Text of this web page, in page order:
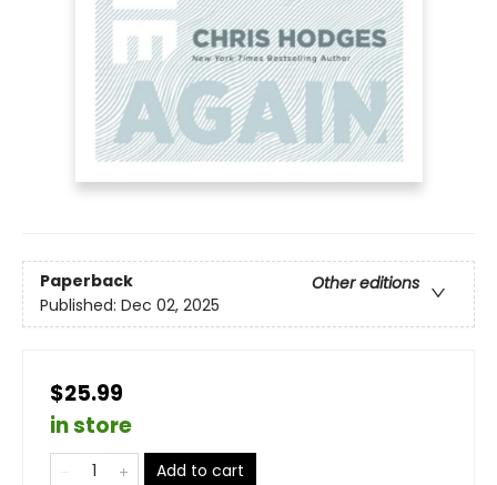
Paperback
Other editions
Published: Dec 02, 2025
$25.99
in store
Add to cart